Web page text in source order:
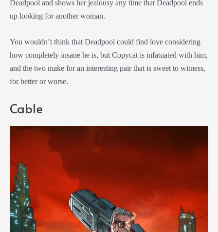
Deadpool and shows her jealousy any time that Deadpool ends
up looking for another woman.
You wouldn’t think that Deadpool could find love considering
how completely insane he is, but Copycat is infatuated with him,
and the two make for an interesting pair that is sweet to witness,
for better or worse.
Cable